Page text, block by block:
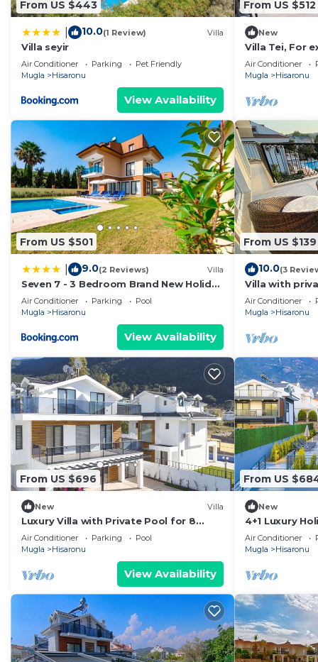
From US $443
10.0(1 Review) Villa
Villa seyir
Air Conditioner Parking
Pet Friendly
Mugla
Hisaronu
View Availability
From US $512
New
Villa Tei, For
ÖLÜDENİZ,
Air Conditioner
Mugla
Hisaronu
From US $501
9.0(2 Reviews) Villa
Seven 7 - 3 Bedroom Brand New Holiday
Villa in Hisarönü
Air Conditioner Parking
Pool
Mugla
Hisaronu
View Availability
From US $139
10.0(3
Villa with
Ölüdeniz
Air Conditioner
Mugla
Hisaronu
From US $696
New Villa
Luxury Villa with Private Pool for 8
People in Oludeniz
Air Conditioner Parking
Pool
Mugla
Hisaronu
View Availability
From US
New
4+1 Luxury
with Private
area
Air Conditioner
Mugla
Hisaronu